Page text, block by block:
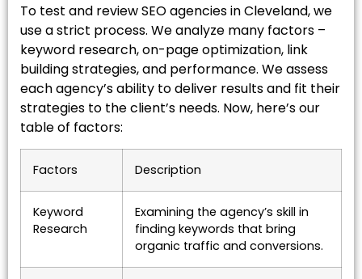
To test and review SEO agencies in Cleveland, we
use a strict process. We analyze many factors –
keyword research, on-page optimization, link
building strategies, and performance. We assess
each agency’s ability to deliver results and fit their
strategies to the client’s needs. Now, here’s our
table of factors:
Factors Description
Keyword
Research
Examining the agency’s skill in
finding keywords that bring
organic traffic and conversions.